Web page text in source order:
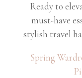
Ready to
must-have
stylish travel
Spring